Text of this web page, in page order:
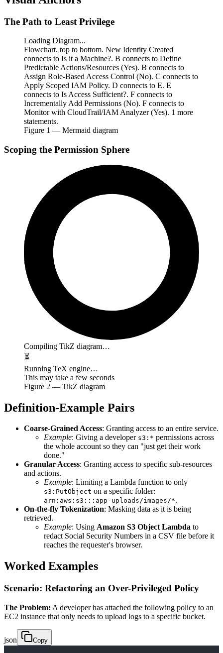
The Path to Least Privilege
Loading Diagram...
Flowchart, top to bottom. New Identity Created
connects to Is it a Machine?. B connects to Define
Predictable Actions/Resources (Yes). B connects to
Assign Role-Based Access Control (No). C connects to
Apply Scoped IAM Policy. D connects to E. E
connects to Is Access Sufficient?. F connects to
Incrementally Add Permissions (No). F connects to
Monitor with CloudTrail/IAM Analyzer (Yes). 1 more
statements.
Figure 1 — Mermaid diagram
Scoping the Permission Sphere
Compiling TikZ diagram…
⏳
Running TeX engine…
This may take a few seconds
Figure 2 — TikZ diagram
Definition-Example Pairs
Coarse-Grained Access: Granting access to an entire service.
Example: Giving a developer s3:* permissions across
the whole account so they can "just get their work
done."
Granular Access: Granting access to specific sub-resources
and actions.
Example: Limiting a Lambda function to only
s3:PutObject on a specific folder:
arn:aws:s3:::app-uploads/images/*.
On-the-fly Tokenization: Masking data as it is being
retrieved.
Example: Using Amazon S3 Object Lambda to
redact Social Security Numbers in a CSV file before it
reaches the requester's browser.
Worked Examples
Scenario: Refactoring an Over-Privileged Policy
The Problem: A developer has attached the following policy to an
EC2 instance that only needs to upload logs to a specific bucket.
json Copy